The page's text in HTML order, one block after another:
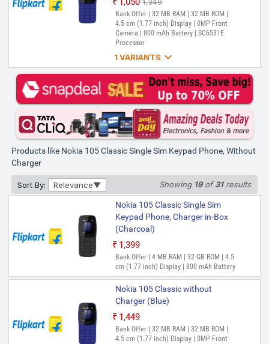
Bank Offer | 32 MB RAM | 32 MB ROM |
4.5 cm (1.77 inch) Display | 0MP Front
Camera | 800 mAh Battery | SC6531E
Processor
1 VARIANTS 
Nokia 105 Classic Single Sim
Keypad Phone, Without Charger
(Charcoal)
₹1,050 ₹1,349
Bank Offer | 32 MB RAM | 32 MB ROM |
4.5 cm (1.77 inch) Display | 0MP Front
Camera | 800 mAh Battery | SC6531E
Processor
Products like Nokia 105 Classic Single Sim Keypad Phone, Without
Charger
Sort By: Relevance Showing 19of31results
Nokia 105 Classic Single Sim
Keypad Phone, Charger in-Box
(Charcoal)
₹1,399
Out of Stock
Bank Offer | 4 MB RAM | 32 GB ROM | 4.5
cm (1.77 inch) Display | 800 mAh Battery
Nokia 105 Classic without
Charger (Blue)
₹1,449
Out of Stock
Bank Offer | 32 MB RAM | 32 MB ROM |
4.5 cm (1.77 inch) Display | 0MP Front